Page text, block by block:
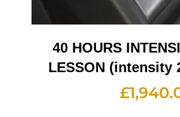
40 HOURS
LESSON (intensity
£